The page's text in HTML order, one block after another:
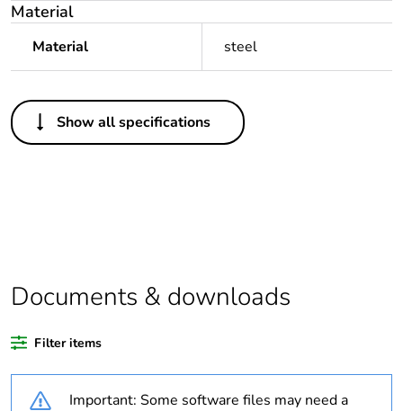
Material
Material steel
Others
Legacy weee
Out
product quantity
Average
percentage of
recycled plastic
content
Show all specifications
Documents & downloads
Filter items
Important: Some software files may need a